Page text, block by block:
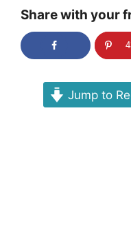
Share with your
Jump to